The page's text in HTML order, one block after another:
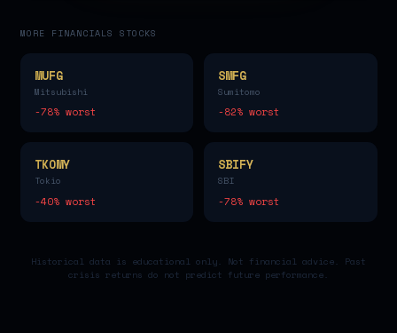
MORE FINANCIALS STOCKS
MUFG
Mitsubishi
-78% worst
SMFG
Sumitomo
-82% worst
TKOMY
Tokio
-40% worst
SBIFY
SBI
-78% worst
Historical data is educational only. Not financial advice. Past
crisis returns do not predict future performance.